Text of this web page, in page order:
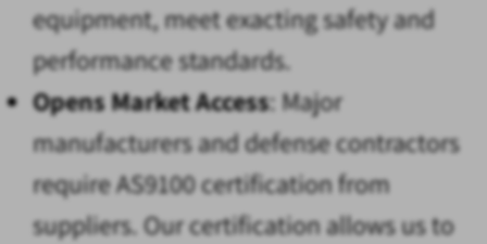
equipment, meet exacting safety and
performance standards.
Opens Market Access: Major
manufacturers and defense contractors
require AS9100 certification from
suppliers. Our certification allows us to